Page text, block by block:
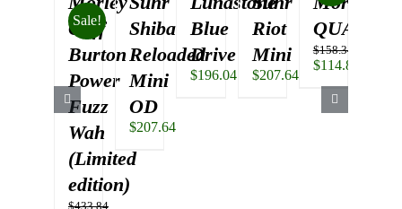
Sale!
Cliff
Burton
Power
Fuzz
Wah
(Limited
edition)
$433.84
Shiba
Reloaded
Mini
OD
$207.64
Blue
Drive
$196.04
Riot
Mini
$207.64
QUAD
$158.34
Original
was:
$158.34.
$114.84
price
is: